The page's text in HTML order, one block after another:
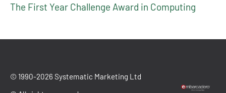
The First Year Challenge Award in Computing
© 1990-2026 Systematic Marketing Ltd